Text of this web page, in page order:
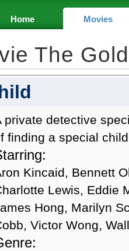
Home Movies
The
private detective
finding a special
Kincaid, Bennett
Lewis, Eddie
Hong, Marilyn
Victor Wong,